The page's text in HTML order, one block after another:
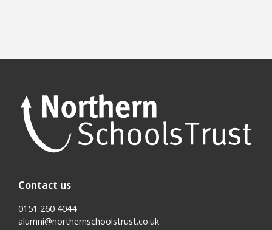
Contact us
0151 260 4044
alumni@northernschoolstrust.co.uk